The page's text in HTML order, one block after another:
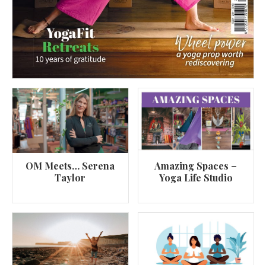
OM Meets… Serena
Taylor
Amazing Spaces –
Yoga Life Studio